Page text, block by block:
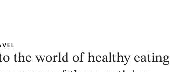
the world of healthy eating